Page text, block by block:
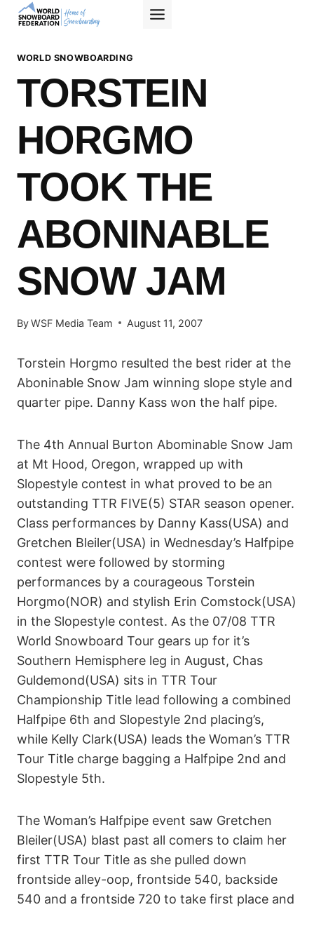
Skip
WORLD SNOWBOARDING
TORSTEIN
HORGMO
TOOK THE
ABONINABLE
SNOW JAM
ByWSF Media Team August 11, 2007
Torstein Horgmo resulted the best rider at the
Aboninable Snow Jam winning slope style and
quarter pipe. Danny Kass won the half pipe.
The 4th Annual Burton Abominable Snow Jam
at Mt Hood, Oregon, wrapped up with
Slopestyle contest in what proved to be an
outstanding TTR FIVE(5) STAR season opener.
Class performances by Danny Kass(USA) and
Gretchen Bleiler(USA) in Wednesday’s Halfpipe
contest were followed by storming
performances by a courageous Torstein
Horgmo(NOR) and stylish Erin Comstock(USA)
in the Slopestyle contest. As the 07/08 TTR
World Snowboard Tour gears up for it’s
Southern Hemisphere leg in August, Chas
Guldemond(USA) sits in TTR Tour
Championship Title lead following a combined
Halfpipe 6th and Slopestyle 2nd placing’s,
while Kelly Clark(USA) leads the Woman’s TTR
Tour Title charge bagging a Halfpipe 2nd and
Slopestyle 5th.
The Woman’s Halfpipe event saw Gretchen
Bleiler(USA) blast past all comers to claim her
first TTR Tour Title as she pulled down
frontside alley-oop, frontside 540, backside
540 and a frontside 720 to take first place and